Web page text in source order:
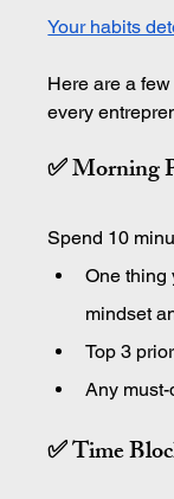
Your habits
Here are a
every
✅ Morning
Spend 10
One thing
mindset
Top 3
Any
✅ Time